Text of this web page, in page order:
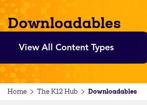
Downloadables
View All Content Types
Home The K12 Hub Downloadables